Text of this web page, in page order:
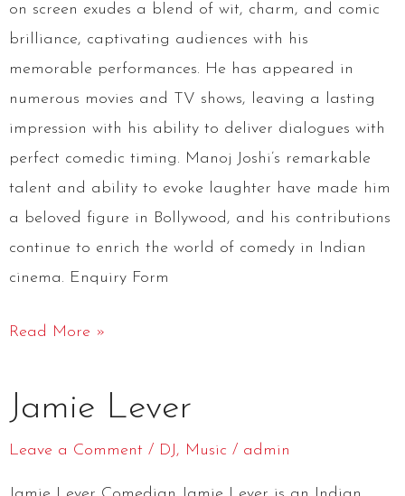
on screen exudes a blend of wit, charm, and comic
brilliance, captivating audiences with his
memorable performances. He has appeared in
numerous movies and TV shows, leaving a lasting
impression with his ability to deliver dialogues with
perfect comedic timing. Manoj Joshi’s remarkable
talent and ability to evoke laughter have made him
a beloved figure in Bollywood, and his contributions
continue to enrich the world of comedy in Indian
cinema. Enquiry Form
Read More »
Jamie Lever
Leave a Comment / DJ , Music / admin
Lever